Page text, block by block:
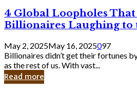
Should
Know
4
Global
Loopholes
That
Keep
Billionaires
Laughing
to
4 Global Loopholes That
Billionaires Laughing to
May 2, 2025May 16, 2025097
Billionaires didn’t get their fortunes
as the rest of us. With vast...
Read more